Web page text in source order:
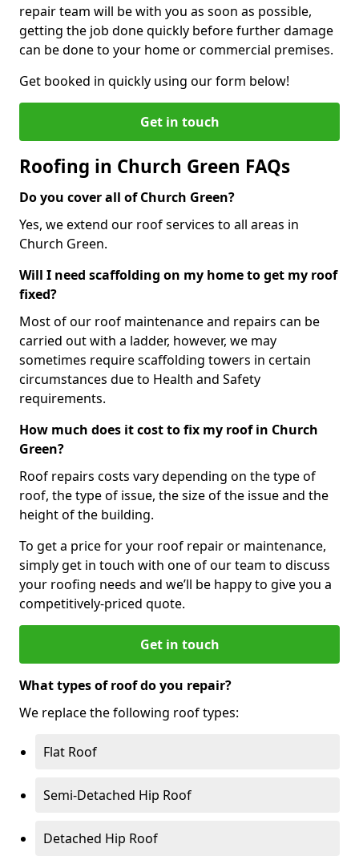
repair team will be with you as soon as possible,
getting the job done quickly before further damage
can be done to your home or commercial premises.
Get booked in quickly using our form below!
Get in touch
Roofing in Church Green FAQs
Do you cover all of Church Green?
Yes, we extend our roof services to all areas in
Church Green.
Will I need scaffolding on my home to get my roof
fixed?
Most of our roof maintenance and repairs can be
carried out with a ladder, however, we may
sometimes require scaffolding towers in certain
circumstances due to Health and Safety
requirements.
How much does it cost to fix my roof in Church
Green?
Roof repairs costs vary depending on the type of
roof, the type of issue, the size of the issue and the
height of the building.
To get a price for your roof repair or maintenance,
simply get in touch with one of our team to discuss
your roofing needs and we’ll be happy to give you a
competitively-priced quote.
Get in touch
What types of roof do you repair?
We replace the following roof types:
Flat Roof
Semi-Detached Hip Roof
Detached Hip Roof